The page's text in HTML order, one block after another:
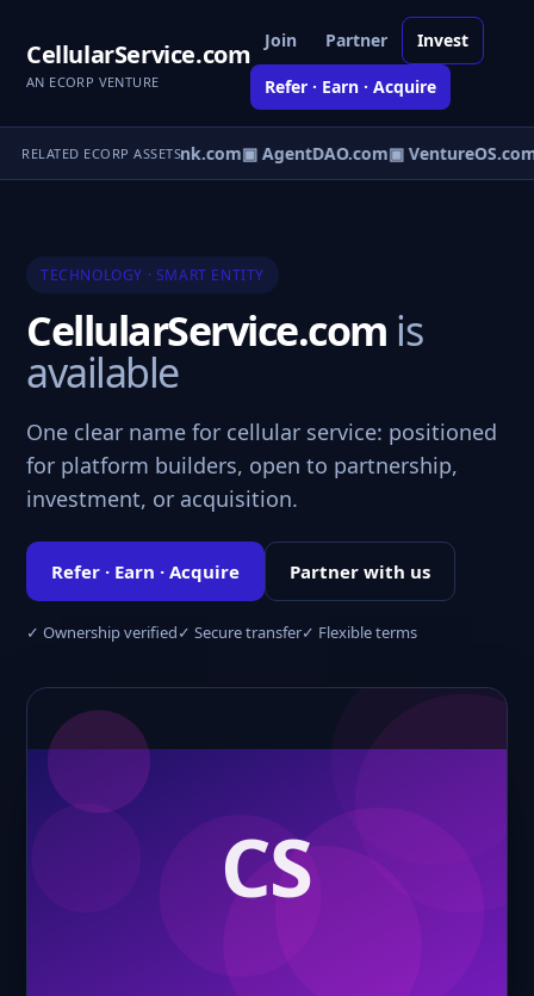
CellularService.com
AN ECORP VENTURE
Join Partner Invest
Refer · Earn · Acquire
RELATED ECORP ASSETS
▣ AgentBank.com▣ AgentDAO.com▣ VentureOS.com
TECHNOLOGY · SMART ENTITY
CellularService.com is
available
One clear name for cellular service: positioned
for platform builders, open to partnership,
investment, or acquisition.
Refer · Earn · Acquire Partner with us
✓ Ownership verified✓ Secure transfer✓ Flexible terms